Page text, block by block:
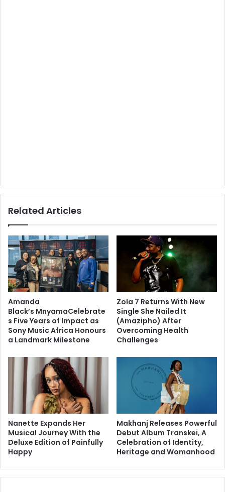
Related Articles
Amanda
Black’s MnyamaCelebrate
s Five Years of Impact as
Sony Music Africa Honours
a Landmark Milestone
Zola 7 Returns With New
Single She Nailed It
(Amazipho) After
Overcoming Health
Challenges
Nanette Expands Her
Musical Journey With the
Deluxe Edition of Painfully
Happy
Makhanj Releases Powerful
Debut Album Transkei, A
Celebration of Identity,
Heritage and Womanhood